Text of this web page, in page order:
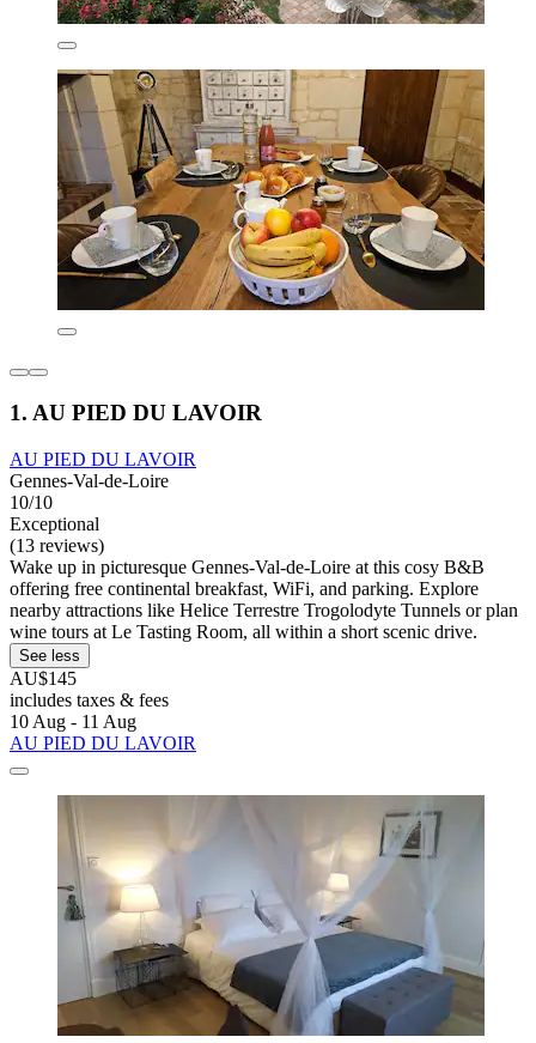
1. AU PIED DU LAVOIR
AU PIED DU LAVOIR
Gennes-Val-de-Loire
10/10
Exceptional
(13 reviews)
Wake up in picturesque Gennes-Val-de-Loire at this cosy B&B
offering free continental breakfast, WiFi, and parking. Explore
nearby attractions like Helice Terrestre Trogolodyte Tunnels or plan
wine tours at Le Tasting Room, all within a short scenic drive.
See less
AU$145
includes taxes & fees
10 Aug - 11 Aug
AU PIED DU LAVOIR